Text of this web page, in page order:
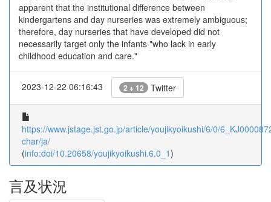
apparent that the institutional difference between
kindergartens and day nurseries was extremely ambiguous;
therefore, day nurseries that have developed did not
necessarily target only the infants "who lack in early
childhood education and care."
2023-12-22 06:16:43 2 + 12 Twitter
https://www.jstage.jst.go.jp/article/youjikyoikushi/6/0/
char/ja/
(info:doi/10.20658/youjikyoikushi.6.0_1)
言及状況